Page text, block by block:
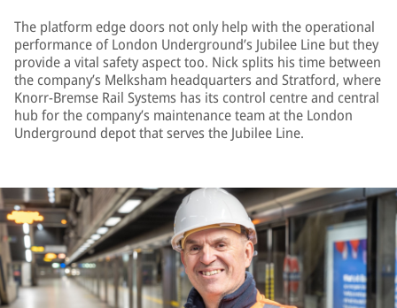
The platform edge doors not only help with the operational
performance of London Underground’s Jubilee Line but they
provide a vital safety aspect too. Nick splits his time between
the company’s Melksham headquarters and Stratford, where
Knorr-Bremse Rail Systems has its control centre and central
hub for the company’s maintenance team at the London
Underground depot that serves the Jubilee Line.